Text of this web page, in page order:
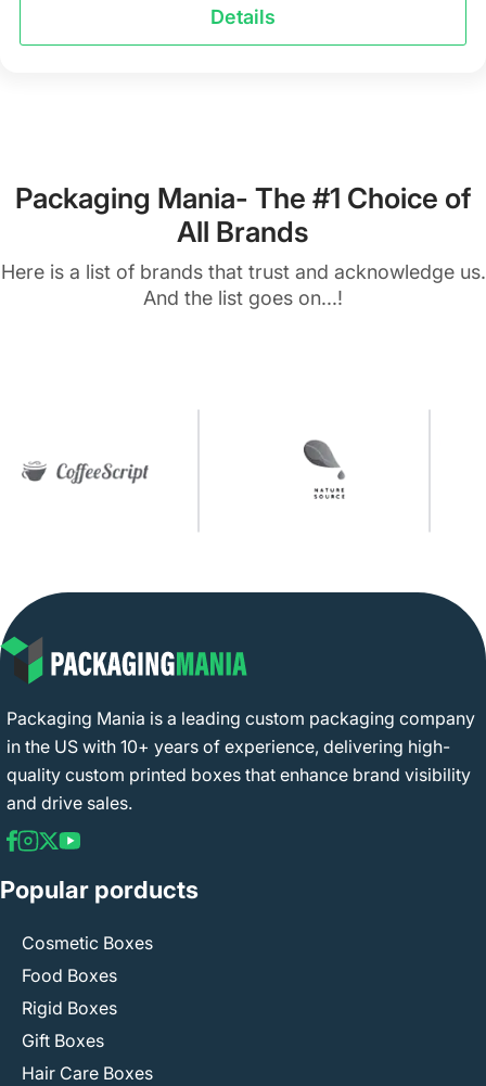
Details
Packaging Mania- The #1 Choice of
All Brands
Here is a list of brands that trust and acknowledge us.
And the list goes on...!
Packaging Mania is a leading custom packaging company
in the US with 10+ years of experience, delivering high-
quality custom printed boxes that enhance brand visibility
and drive sales.
Popular porducts
Cosmetic Boxes
Food Boxes
Rigid Boxes
Gift Boxes
Hair Care Boxes